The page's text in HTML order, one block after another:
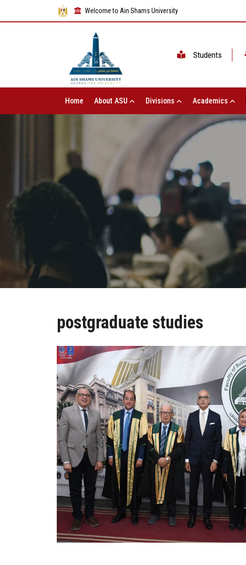
Welcome to Ain Shams University
Students
Home About ASU Divisions Academics
postgraduate studies